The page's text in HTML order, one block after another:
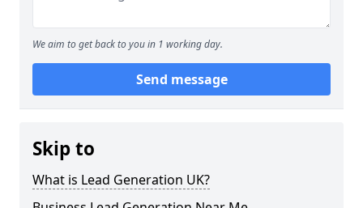
We aim to get back to you in 1 working day.
Send message
Skip to
What is Lead Generation UK?